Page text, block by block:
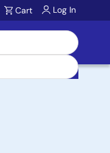
Cart Log In